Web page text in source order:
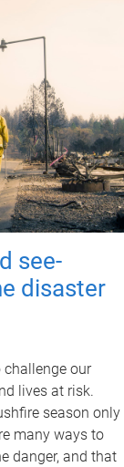
see-
disaster
our
lives at risk.
season only
many ways to
danger, and that